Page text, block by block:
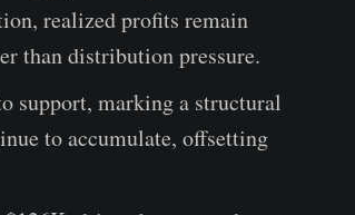
realized profits remain
than distribution pressure.
support, marking a structural
to accumulate, offsetting